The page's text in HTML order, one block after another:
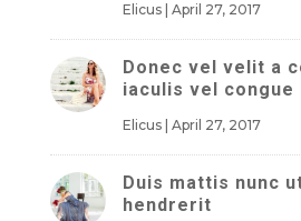
Elicus| April 27, 2017
Donec vel velit a
iaculis vel congue
Elicus| April 27, 2017
Duis mattis nunc
hendrerit